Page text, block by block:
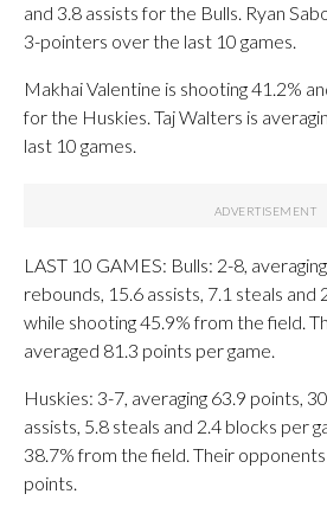
and 3.8 assists for the Bulls. Ryan
3-pointers over the last 10 games.
Makhai Valentine is shooting 41.2%
for the Huskies. Taj Walters is
last 10 games.
LAST 10 GAMES: Bulls: 2-8,
rebounds, 15.6 assists, 7.1 steals and
while shooting 45.9% from the field.
averaged 81.3 points per game.
Huskies: 3-7, averaging 63.9 points,
assists, 5.8 steals and 2.4 blocks per
38.7% from the field. Their
points.